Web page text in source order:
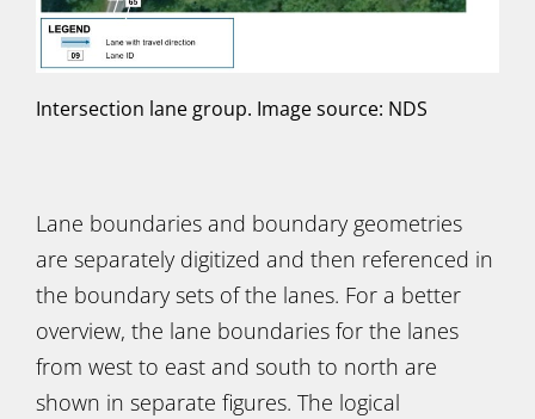
Intersection lane group. Image source: NDS
Lane boundaries and boundary geometries
are separately digitized and then referenced in
the boundary sets of the lanes. For a better
overview, the lane boundaries for the lanes
from west to east and south to north are
shown in separate figures. The logical